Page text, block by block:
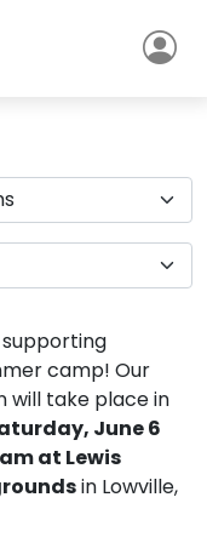
camp! Our
will take place in
June 6
at Lewis
in Lowville,